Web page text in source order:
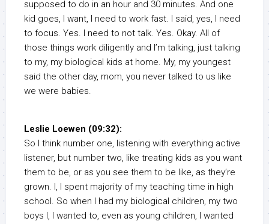
supposed to do in an hour and 30 minutes. And one
kid goes, I want, I need to work fast. I said, yes, I need
to focus. Yes. I need to not talk. Yes. Okay. All of
those things work diligently and I’m talking, just talking
to my, my biological kids at home. My, my youngest
said the other day, mom, you never talked to us like
we were babies.
Leslie Loewen (09:32):
So I think number one, listening with everything active
listener, but number two, like treating kids as you want
them to be, or as you see them to be like, as they’re
grown. I, I spent majority of my teaching time in high
school. So when I had my biological children, my two
boys I, I wanted to, even as young children, I wanted